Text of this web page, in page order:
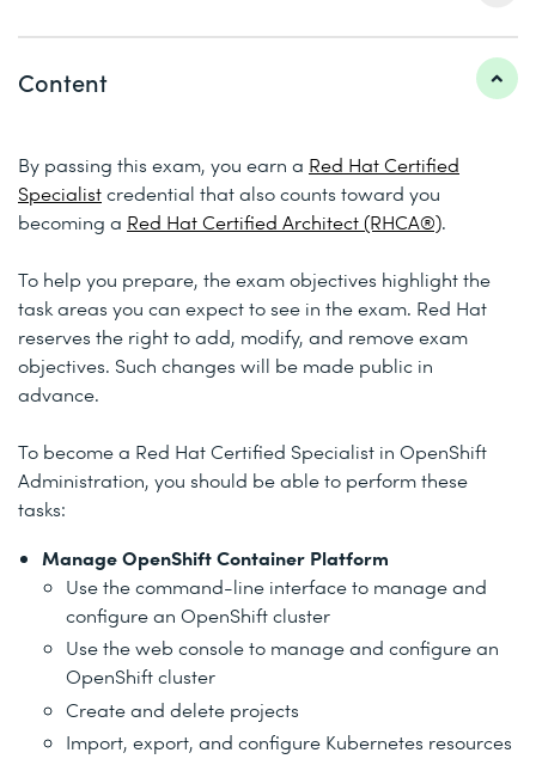
Content
By passing this exam, you earn a Red Hat Certified
Specialistcredential that also counts toward you
becoming a Red Hat Certified Architect (RHCA®).
To help you prepare, the exam objectives highlight the
task areas you can expect to see in the exam. Red Hat
reserves the right to add, modify, and remove exam
objectives. Such changes will be made public in
advance.
To become a Red Hat Certified Specialist in OpenShift
Administration, you should be able to perform these
tasks:
Manage OpenShift Container Platform
Use the command-line interface to manage and
configure an OpenShift cluster
Use the web console to manage and configure an
OpenShift cluster
Create and delete projects
Import, export, and configure Kubernetes resources